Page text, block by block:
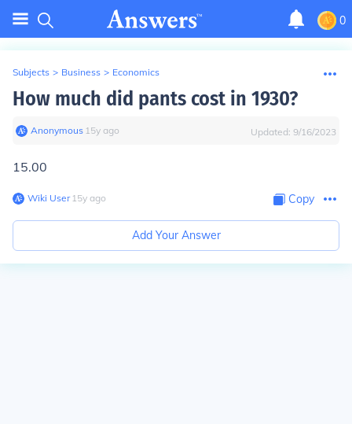
0
Subjects > Business > Economics
How much did pants cost in 1930?
Anonymous∙ 15y ago Updated: 9/16/2023
15.00
Wiki User∙15y ago Copy
Add Your Answer